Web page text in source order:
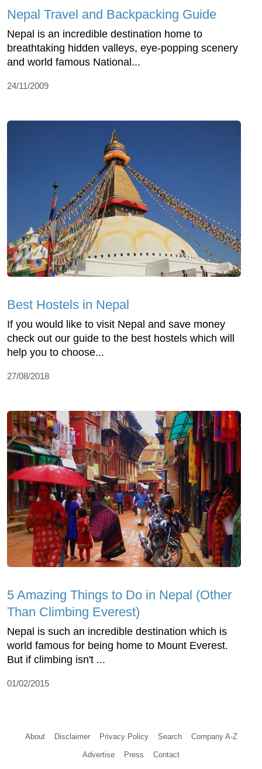
Nepal Travel and Backpacking Guide
Nepal is an incredible destination home to
breathtaking hidden valleys, eye-popping scenery
and world famous National...
24/11/2009
Best Hostels in Nepal
If you would like to visit Nepal and save money
check out our guide to the best hostels which will
help you to choose...
27/08/2018
5 Amazing Things to Do in Nepal (Other
Than Climbing Everest)
Nepal is such an incredible destination which is
world famous for being home to Mount Everest.
But if climbing isn't ...
01/02/2015
About Disclaimer Privacy Policy Search Company A-Z
Advertise Press Contact